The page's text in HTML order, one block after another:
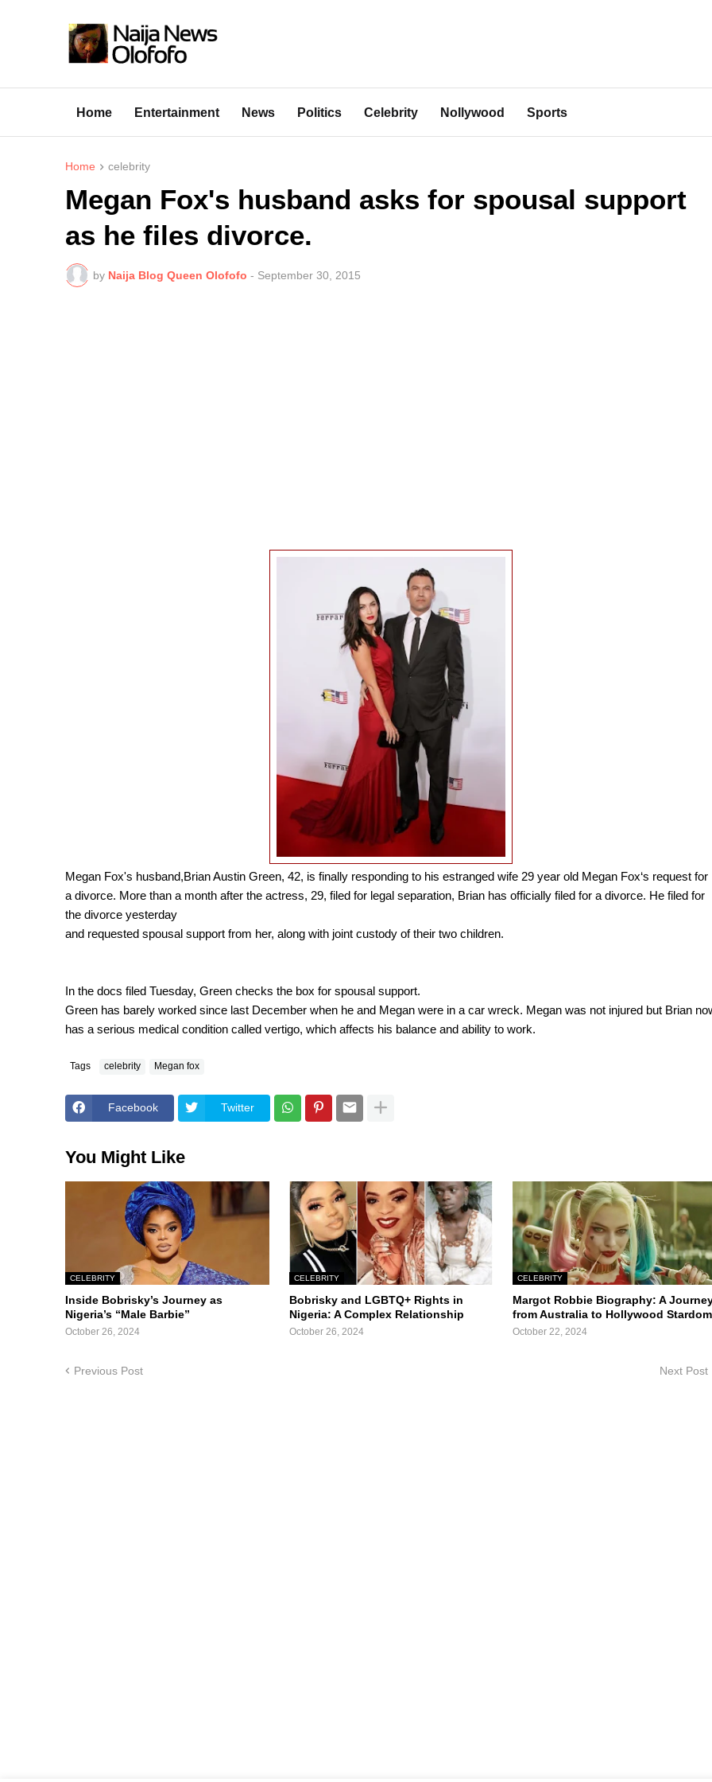
Home Entertainment News Politics Celebrity Nollywood Sports
Home celebrity
Megan Fox's husband asks for spousal support
as he files divorce.
by Naija Blog Queen Olofofo - September 30, 2015
Megan Fox's husband,Brian Austin Green, 42, is finally responding to his estranged wife 29 year old Megan Fox‘s request for
a divorce. More than a month after the actress, 29, filed for legal separation, Brian has officially filed for a divorce. He filed for
the divorce yesterday
and requested spousal support from her, along with joint custody of their two children.
In the docs filed Tuesday, Green checks the box for spousal support.
Green has barely worked since last December when he and Megan were in a car wreck. Megan was not injured but Brian
has a serious medical condition called vertigo, which affects his balance and ability to work.
Tags celebrity Megan fox
Facebook Twitter
You Might Like
CELEBRITY
Inside Bobrisky’s Journey as
Nigeria’s “Male Barbie”
October 26, 2024
CELEBRITY
Bobrisky and LGBTQ+ Rights in
Nigeria: A Complex Relationship
October 26, 2024
CELEBRITY
Margot Robbie Biography: A
from Australia to Hollywood Stardom
October 22, 2024
Previous Post Next Post